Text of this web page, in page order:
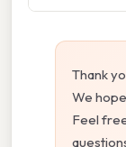
Thank
We
Feel